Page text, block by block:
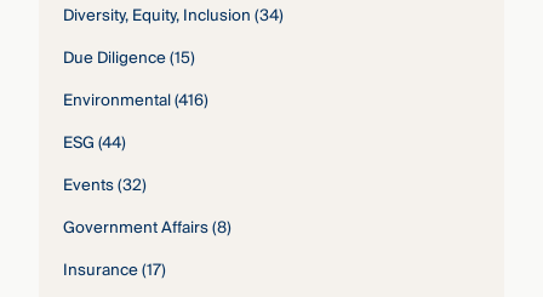
Diversity, Equity, Inclusion(34)
Due Diligence(15)
Environmental(416)
ESG(44)
Events(32)
Government Affairs(8)
Insurance(17)